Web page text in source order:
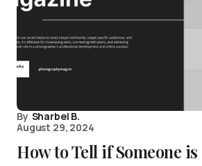
By Sharbel B.
August 29, 2024
How to Tell if Someone